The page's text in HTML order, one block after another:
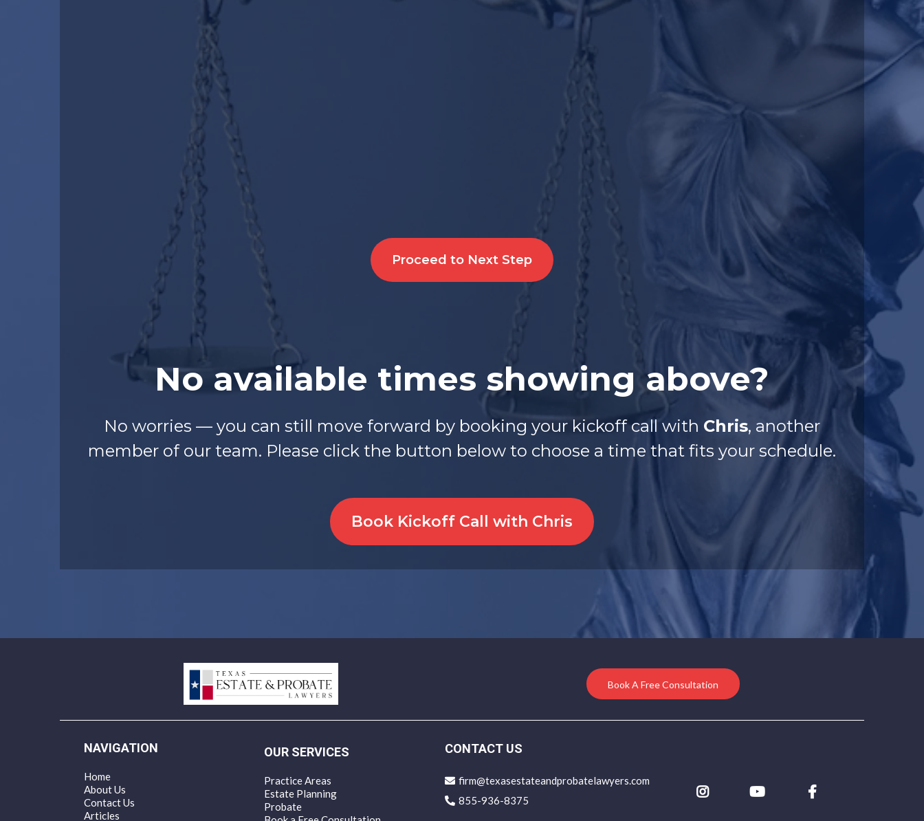
Proceed to Next Step
No available times showing above?
No worries — you can still move forward by booking your kickoff call with Chris, another
member of our team. Please click the button below to choose a time that fits your schedule.
Book Kickoff Call with Chris
Book A Free Consultation
NAVIGATION
Home
About Us
Contact Us
Articles
OUR SERVICES
Practice Areas
Estate Planning
Probate
CONTACT US
firm@texasestateandprobatelawyers.com
855-936-8375